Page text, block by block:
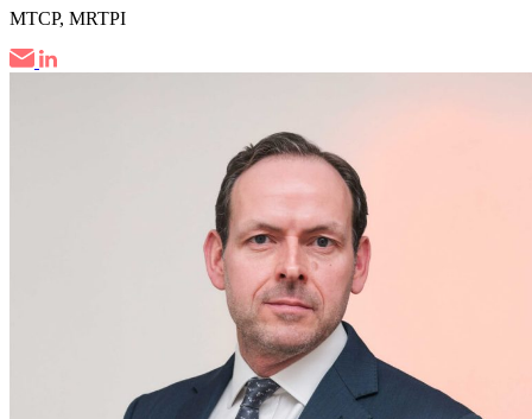
MTCP, MRTPI